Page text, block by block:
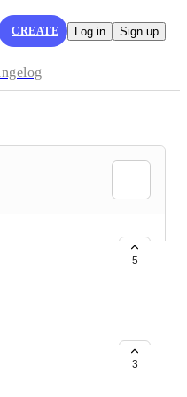
CREATE Log in Sign up
MacOS?
5
(e.g. before
3 pre-defined
3